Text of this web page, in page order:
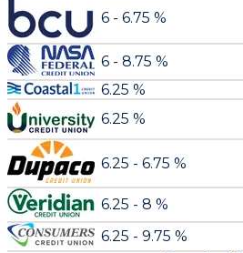
6 - 6.75 %
6 - 8.75 %
6.25 %
6.25 %
6.25 - 6.75 %
6.25 - 8 %
6.25 - 9.75 %